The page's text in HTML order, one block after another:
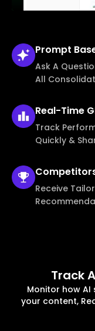
Prompt
Ask A
All
Real-Time
Track
Quickly &
Receive
Track
Monitor how
your content,